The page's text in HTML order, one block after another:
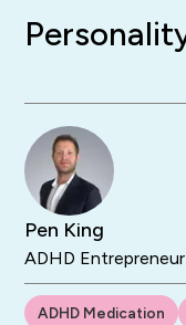
Pen King
ADHD
ADHD Medication